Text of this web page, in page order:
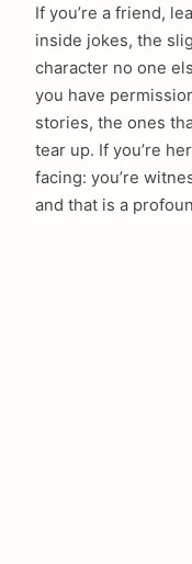
If you’re a friend,
inside jokes, the
character no one
you have
stories, the ones
tear up. If you’re
facing: you’re
and that is a